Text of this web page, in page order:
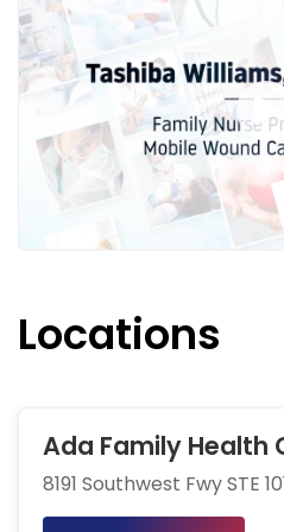
Locations
Ada Family Health
8191 Southwest Fwy STE